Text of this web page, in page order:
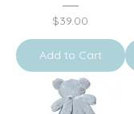
Price
$39.00
Add to Cart